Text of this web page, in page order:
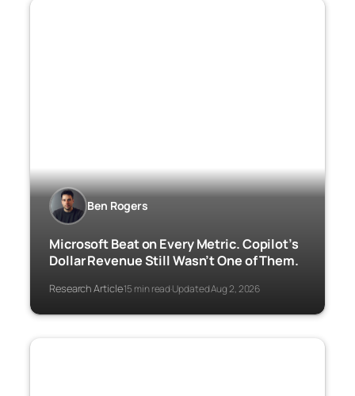
Ben Rogers
Microsoft Beat on Every Metric. Copilot’s
Dollar Revenue Still Wasn’t One of Them.
Research Article·15 min read·Updated Aug 2, 2026